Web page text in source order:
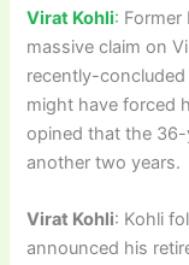
Virat Kohli: Former
massive claim on
recently-
might have forced
opined that the
another two years.
Virat Kohli: Kohli
announced his